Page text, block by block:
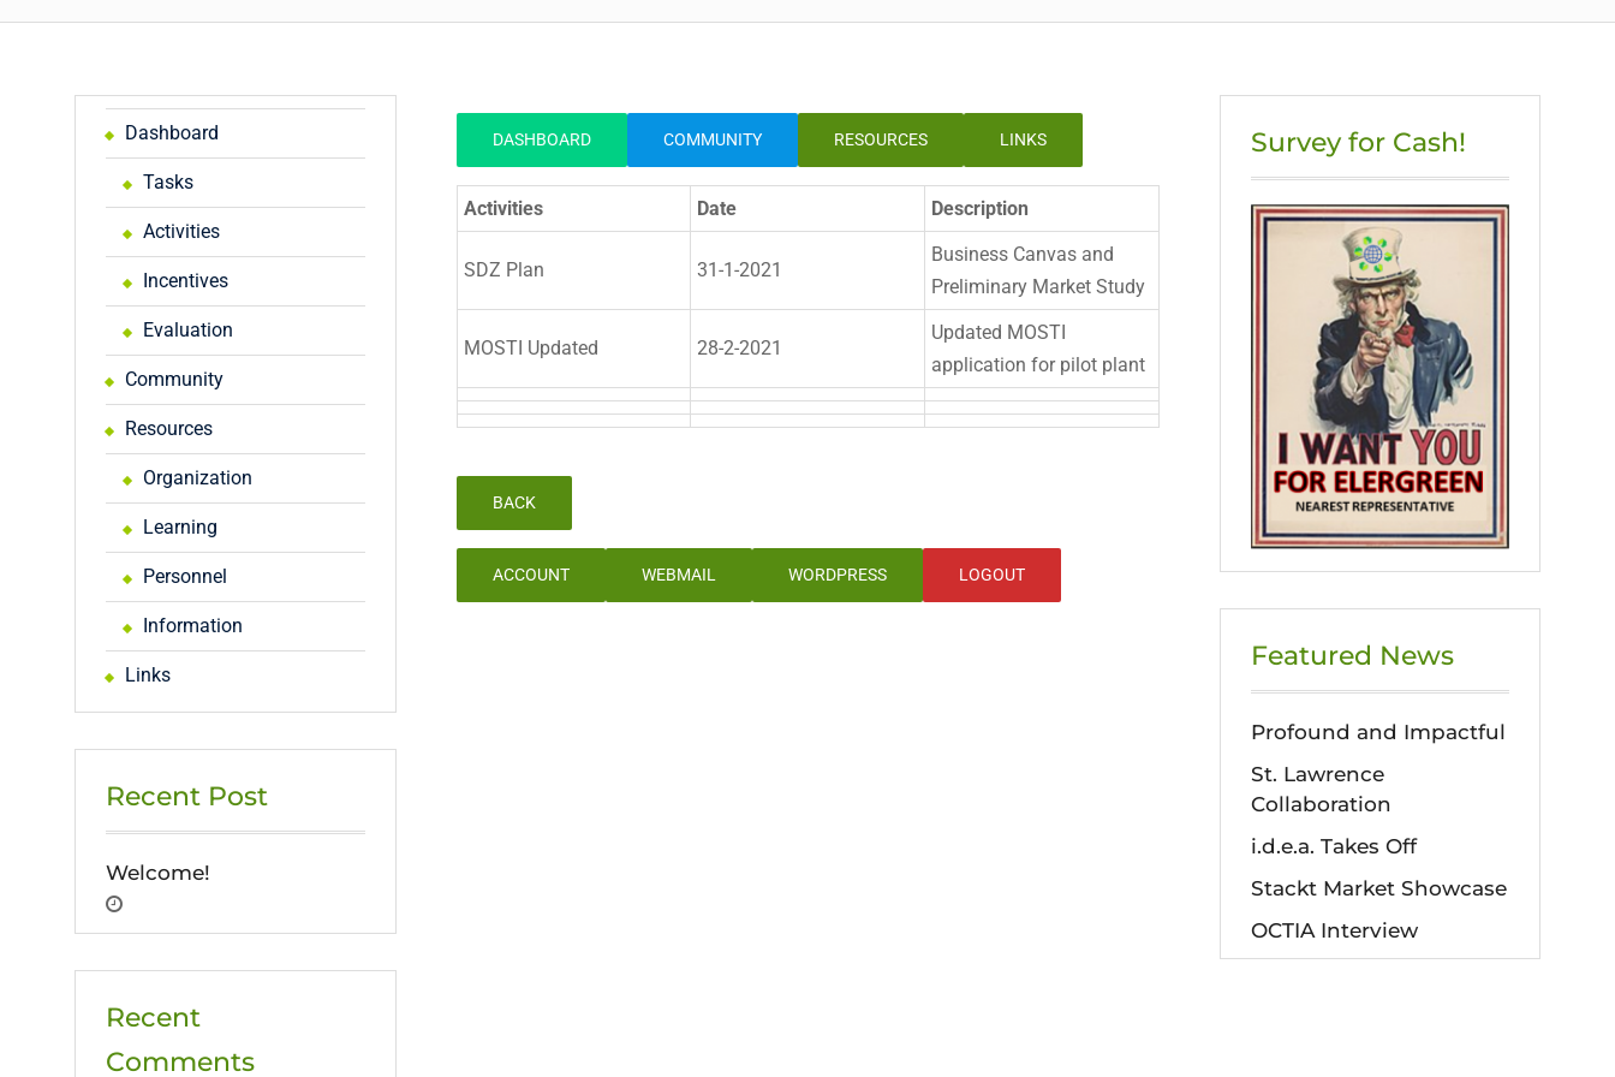
DASHBOARD COMMUNITY RESOURCES LINKS
Activities Date Description
SDZ Plan 31-1-2021
Business Canvas and
Preliminary Market Study
MOSTI Updated 28-2-2021
Updated MOSTI
application for pilot plant
BACK
ACCOUNT WEBMAIL WORDPRESS LOGOUT
Survey for Cash!
Featured News
Profound and Impactful
St. Lawrence
Collaboration
i.d.e.a. Takes Off
Stackt Market Showcase
OCTIA Interview
Dashboard
Tasks
Activities
Incentives
Evaluation
Community
Resources
Organization
Learning
Personnel
Information
Links
Recent Post
Welcome!
Recent
Comments